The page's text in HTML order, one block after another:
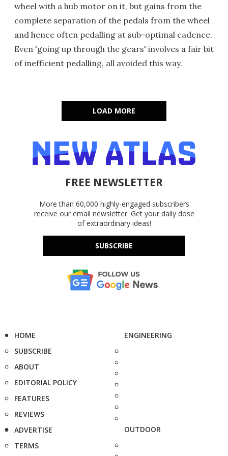
wheel with a hub motor on it, but gains from the
complete separation of the pedals from the wheel
and hence often pedalling at sub-optimal cadence.
Even 'going up through the gears' involves a fair bit
of inefficient pedalling, all avoided this way.
LOAD MORE
FREE NEWSLETTER
More than 60,000 highly-engaged subscribers
receive our email newsletter. Get your daily dose
of extraordinary ideas!
SUBSCRIBE
HOME
SUBSCRIBE
ABOUT
EDITORIAL POLICY
FEATURES
REVIEWS
ADVERTISE
TERMS
ENGINEERING
OUTDOOR